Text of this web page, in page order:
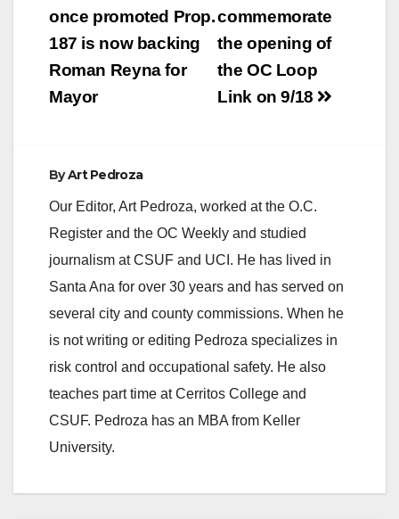
V
o
navigation
commemorate
the opening of
the OC Loop
Link on 9/18
once promoted Prop.
187 is now backing
Roman Reyna for
Mayor
ByArt Pedroza
Our Editor, Art Pedroza, worked at the O.C.
Register and the OC Weekly and studied
journalism at CSUF and UCI. He has lived in
Santa Ana for over 30 years and has served on
several city and county commissions. When he
is not writing or editing Pedroza specializes in
risk control and occupational safety. He also
teaches part time at Cerritos College and
CSUF. Pedroza has an MBA from Keller
University.